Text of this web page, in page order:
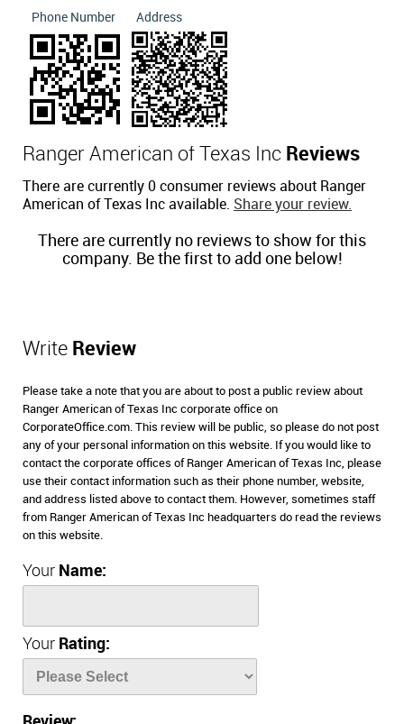
Phone Number Address
Ranger American of Texas Inc Reviews
There are currently 0 consumer reviews about Ranger
American of Texas Inc available. Share your review.
There are currently no reviews to show for this
company. Be the first to add one below!
Write Review
Please take a note that you are about to post a public review about
Ranger American of Texas Inc corporate office on
CorporateOffice.com. This review will be public, so please do not post
any of your personal information on this website. If you would like to
contact the corporate offices of Ranger American of Texas Inc, please
use their contact information such as their phone number, website,
and address listed above to contact them. However, sometimes staff
from Ranger American of Texas Inc headquarters do read the reviews
on this website.
Your Name:
Your Rating: